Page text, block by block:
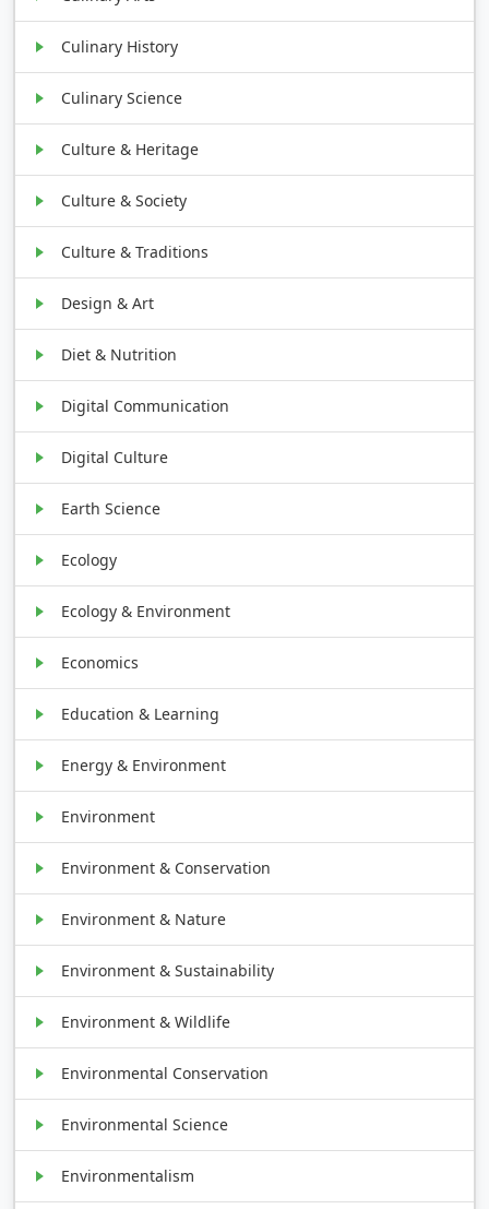
Culinary History
Culinary Science
Culture & Heritage
Culture & Society
Culture & Traditions
Design & Art
Diet & Nutrition
Digital Communication
Digital Culture
Earth Science
Ecology
Ecology & Environment
Economics
Education & Learning
Energy & Environment
Environment
Environment & Conservation
Environment & Nature
Environment & Sustainability
Environment & Wildlife
Environmental Conservation
Environmental Science
Environmentalism